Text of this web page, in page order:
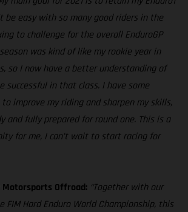
be easy with so many good riders in the
to challenge for the overall EnduroGP
was kind of like my rookie year in
so I now have a better understanding of
successful in that class. I have some
improve my riding and sharpen my skills,
and fully prepared for round one. This is a
for me, I can’t wait to start racing for
Motorsports Offroad: “Together with our
Hard Enduro World Championship, this